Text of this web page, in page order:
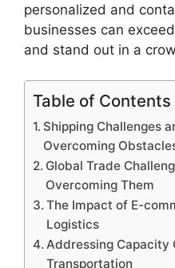
personalized and
businesses can
and stand out in a
Table of Contents
Shipping Challenges
Overcoming
Global Trade
Overcoming Them
The Impact of E-
Logistics
Addressing Capacity
Transportation